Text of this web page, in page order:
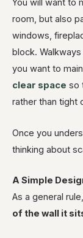
You will want to
room, but also
windows,
block.
you want to
clear space so
rather than tight
Once you
thinking about
A Simple
As a general
of the wall it